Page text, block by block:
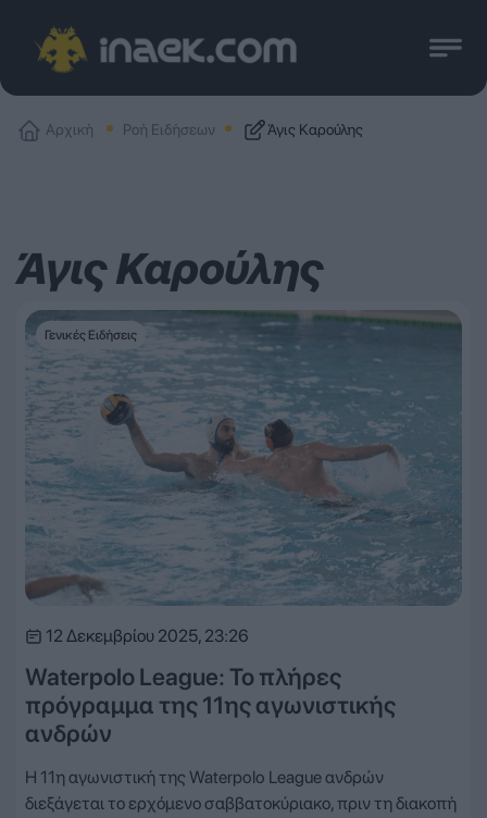
Αρχική Ροή Ειδήσεων Άγις Καρούλης
Άγις Καρούλης
Γενικές Ειδήσεις
12 Δεκεμβρίου 2025, 23:26
Waterpolo League: Το πλήρες
πρόγραμμα της 11ης αγωνιστικής
ανδρών
Η 11η αγωνιστική της Waterpolo League ανδρών
διεξάγεται το ερχόμενο σαββατοκύριακο, πριν τη διακοπή